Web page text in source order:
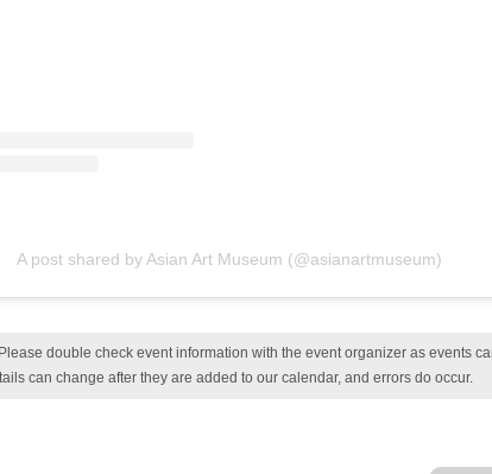
A post shared by Asian Art Museum (@asianartmuseum)
Please double check event information with the event organizer as events
can change after they are added to our calendar, and errors do occur.